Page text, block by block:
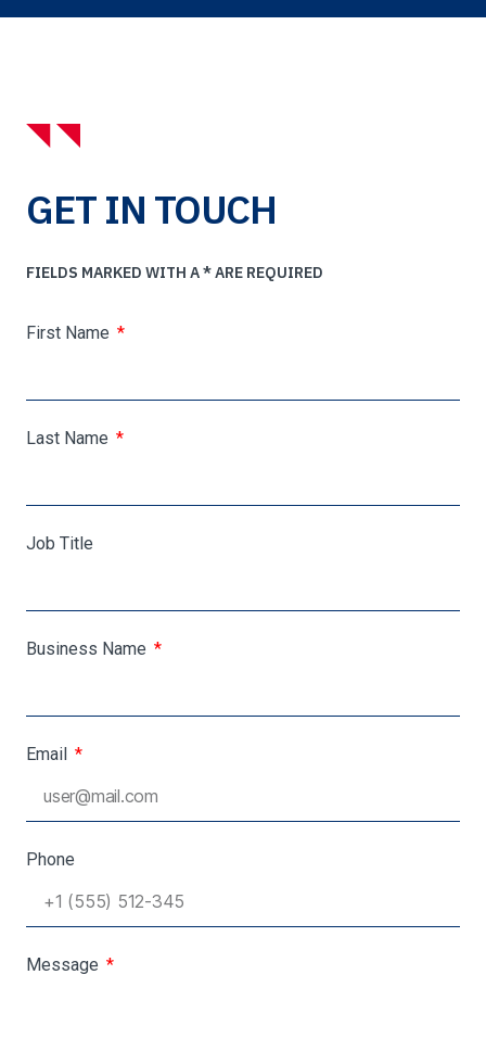
GET IN TOUCH
FIELDS MARKED WITH A * ARE REQUIRED
First Name
Last Name
Job Title
Business Name
Email
Phone
Message